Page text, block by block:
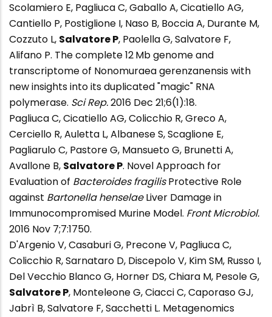
Scolamiero E, Pagliuca C, Gaballo A, Cicatiello AG,
Cantiello P, Postiglione I, Naso B, Boccia A, Durante M,
Cozzuto L, Salvatore P, Paolella G, Salvatore F,
Alifano P. The complete 12 Mb genome and
transcriptome of Nonomuraea gerenzanensis with
new insights into its duplicated "magic" RNA
polymerase. Sci Rep.2016 Dec 21;6(1):18.
Pagliuca C, Cicatiello AG, Colicchio R, Greco A,
Cerciello R, Auletta L, Albanese S, Scaglione E,
Pagliarulo C, Pastore G, Mansueto G, Brunetti A,
Avallone B, Salvatore P. Novel Approach for
Evaluation of Bacteroides fragilisProtective Role
against Bartonella henselaeLiver Damage in
Immunocompromised Murine Model. Front Microbiol.
2016 Nov 7;7:1750.
D'Argenio V, Casaburi G, Precone V, Pagliuca C,
Colicchio R, Sarnataro D, Discepolo V, Kim SM, Russo I,
Del Vecchio Blanco G, Horner DS, Chiara M, Pesole G,
Salvatore P, Monteleone G, Ciacci C, Caporaso GJ,
Jabrì B, Salvatore F, Sacchetti L. Metagenomics